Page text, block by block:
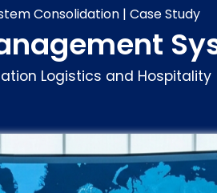
Consolidation | Case Study
Logistics and Hospitality